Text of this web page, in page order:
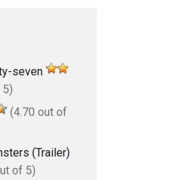
seven
(4.70 out of
(Trailer)
of 5)